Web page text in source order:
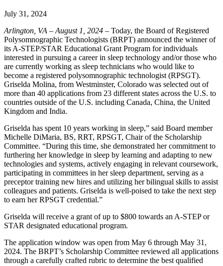
July 31, 2024
Arlington, VA – August 1, 2024 – Today, the Board of Registered
Polysomnographic Technologists (BRPT) announced the winner of
its A-STEP/STAR Educational Grant Program for individuals
interested in pursuing a career in sleep technology and/or those who
are currently working as sleep technicians who would like to
become a registered polysomnographic technologist (RPSGT).
Griselda Molina, from Westminster, Colorado was selected out of
more than 40 applications from 23 different states across the U.S. to
countries outside of the U.S. including Canada, China, the United
Kingdom and India.
Griselda has spent 10 years working in sleep,” said Board member
Michelle DiMaria, BS, RRT, RPSGT, Chair of the Scholarship
Committee. “During this time, she demonstrated her commitment to
furthering her knowledge in sleep by learning and adapting to new
technologies and systems, actively engaging in relevant coursework,
participating in committees in her sleep department, serving as a
preceptor training new hires and utilizing her bilingual skills to assist
colleagues and patients. Griselda is well-poised to take the next step
to earn her RPSGT credential.”
Griselda will receive a grant of up to $800 towards an A-STEP or
STAR designated educational program.
The application window was open from May 6 through May 31,
2024. The BRPT’s Scholarship Committee reviewed all applications
through a carefully crafted rubric to determine the best qualified